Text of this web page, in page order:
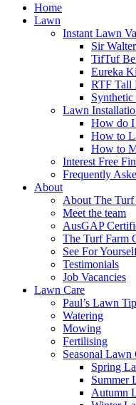
Home
Lawn
Instant Lawn
Sir
TifTuf
Eureka
RTF Tall
Lawn
How do
How to
How to
Interest Free
Frequently
About
About The Turf
Meet the team
AusGAP
The Turf Farm
See For
Testimonials
Job Vacancies
Lawn Care
Paul’s Lawn
Watering
Mowing
Fertilising
Seasonal Lawn
Spring
Summer
Autumn